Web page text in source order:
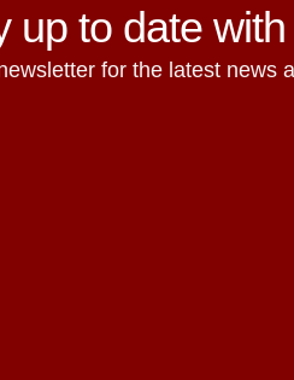
up to date
for the latest news